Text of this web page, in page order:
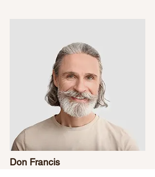
Don Francis